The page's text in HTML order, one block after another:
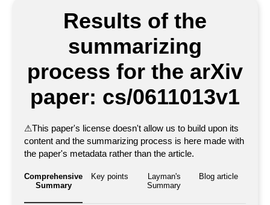
Results of the
summarizing
process for the arXiv
paper: cs/0611013v1
⚠This paper's license doesn't allow us to build upon its
content and the summarizing process is here made with
the paper's metadata rather than the article.
Comprehensive
Summary
Key points
Layman's
Summary
Blog article